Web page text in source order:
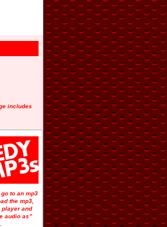
includes
to an mp3
the mp3,
and
audio as”